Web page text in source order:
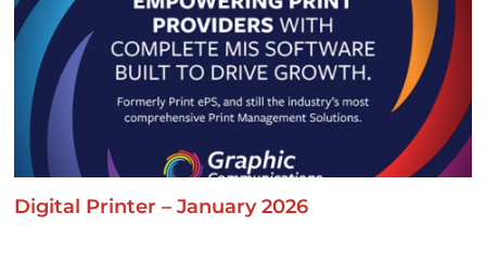
Digital Printer – January 2026